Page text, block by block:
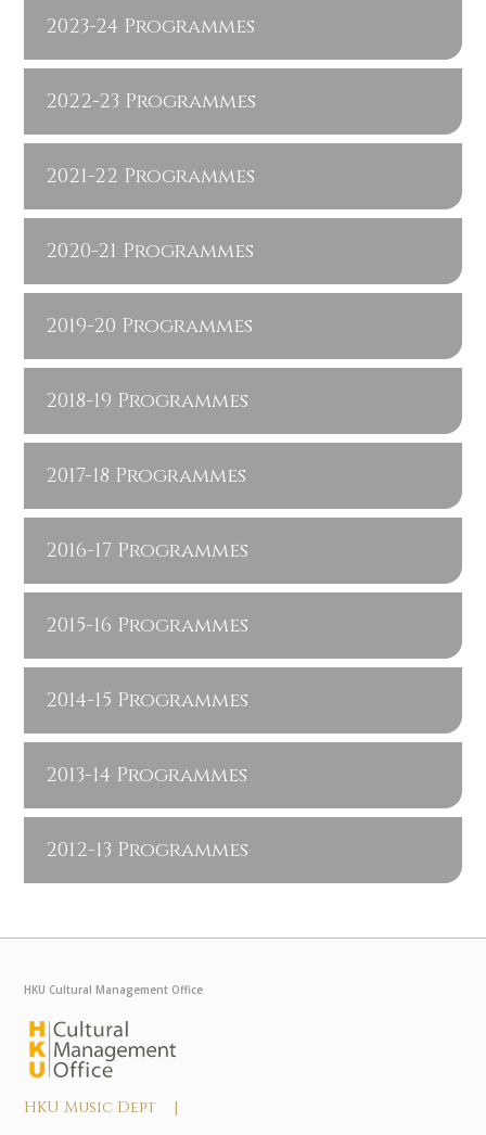
2023-24 Programmes
2022-23 Programmes
2021-22 Programmes
2020-21 Programmes
2019-20 Programmes
2018-19 Programmes
2017-18 Programmes
2016-17 Programmes
2015-16 Programmes
2014-15 Programmes
2013-14 Programmes
2012-13 Programmes
HKU Cultural Management Office
HKU Music Dept |